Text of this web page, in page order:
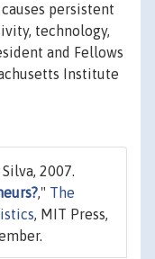
persistent
technology,
and Fellows
Institute
2007.
," The
, MIT Press,